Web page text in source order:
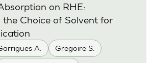
A. Gregoire S.
on RHE:
the Choice of Solvent for